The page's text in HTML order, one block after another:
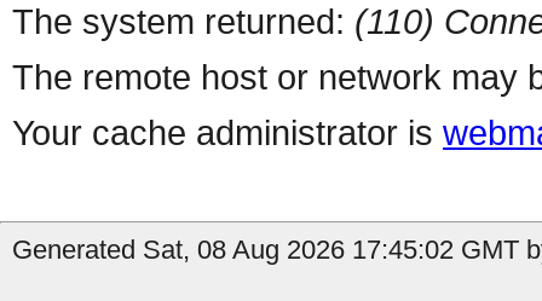
The system returned: (110)
The remote host or network may
Your cache administrator is
Generated Sat, 08 Aug 2026 17:45:02 GMT